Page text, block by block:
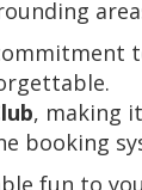
, making
booking